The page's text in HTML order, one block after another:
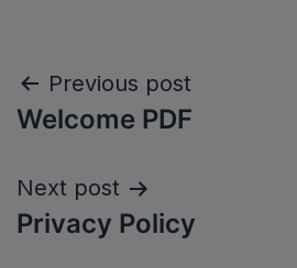
Previous post
Welcome PDF
Next post
Privacy Policy